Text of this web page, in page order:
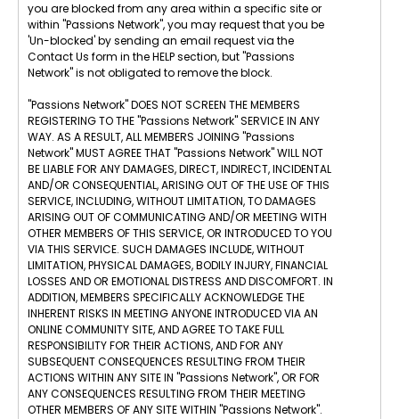
you are blocked from any area within a specific site or
within "Passions Network", you may request that you be
'Un-blocked' by sending an email request via the
Contact Us form in the HELP section, but "Passions
Network" is not obligated to remove the block.
"Passions Network" DOES NOT SCREEN THE MEMBERS
REGISTERING TO THE "Passions Network" SERVICE IN ANY
WAY. AS A RESULT, ALL MEMBERS JOINING "Passions
Network" MUST AGREE THAT "Passions Network" WILL NOT
BE LIABLE FOR ANY DAMAGES, DIRECT, INDIRECT, INCIDENTAL
AND/OR CONSEQUENTIAL, ARISING OUT OF THE USE OF THIS
SERVICE, INCLUDING, WITHOUT LIMITATION, TO DAMAGES
ARISING OUT OF COMMUNICATING AND/OR MEETING WITH
OTHER MEMBERS OF THIS SERVICE, OR INTRODUCED TO YOU
VIA THIS SERVICE. SUCH DAMAGES INCLUDE, WITHOUT
LIMITATION, PHYSICAL DAMAGES, BODILY INJURY, FINANCIAL
LOSSES AND OR EMOTIONAL DISTRESS AND DISCOMFORT. IN
ADDITION, MEMBERS SPECIFICALLY ACKNOWLEDGE THE
INHERENT RISKS IN MEETING ANYONE INTRODUCED VIA AN
ONLINE COMMUNITY SITE, AND AGREE TO TAKE FULL
RESPONSIBILITY FOR THEIR ACTIONS, AND FOR ANY
SUBSEQUENT CONSEQUENCES RESULTING FROM THEIR
ACTIONS WITHIN ANY SITE IN "Passions Network", OR FOR
ANY CONSEQUENCES RESULTING FROM THEIR MEETING
OTHER MEMBERS OF ANY SITE WITHIN "Passions Network".